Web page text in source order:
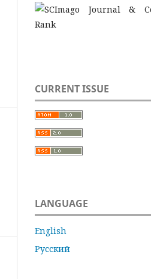
CURRENT ISSUE
LANGUAGE
English
Русский